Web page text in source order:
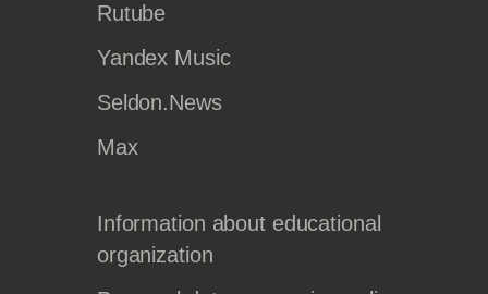
Rutube
Yandex Music
Seldon.News
Max
Information about educational
organization